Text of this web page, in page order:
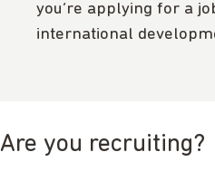
you’re applying for a
international
Are you recruiting?